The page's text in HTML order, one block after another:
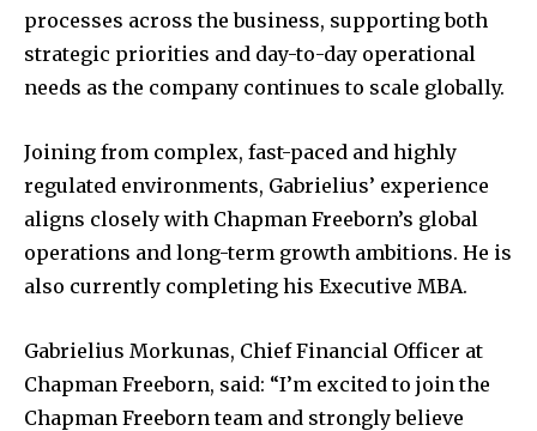
processes across the business, supporting both
strategic priorities and day-to-day operational
needs as the company continues to scale globally.
Joining from complex, fast-paced and highly
regulated environments, Gabrielius’ experience
aligns closely with Chapman Freeborn’s global
operations and long-term growth ambitions. He is
also currently completing his Executive MBA.
Gabrielius Morkunas, Chief Financial Officer at
Chapman Freeborn, said: “I’m excited to join the
Chapman Freeborn team and strongly believe